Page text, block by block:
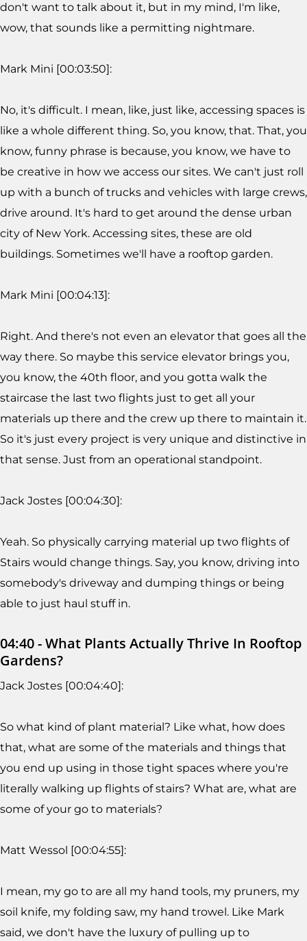
don't want to talk about it, but in my mind, I'm like,
wow, that sounds like a permitting nightmare.
Mark Mini [00:03:50]:
No, it's difficult. I mean, like, just like, accessing spaces is
like a whole different thing. So, you know, that. That, you
know, funny phrase is because, you know, we have to
be creative in how we access our sites. We can't just roll
up with a bunch of trucks and vehicles with large crews,
drive around. It's hard to get around the dense urban
city of New York. Accessing sites, these are old
buildings. Sometimes we'll have a rooftop garden.
Mark Mini [00:04:13]:
Right. And there's not even an elevator that goes all the
way there. So maybe this service elevator brings you,
you know, the 40th floor, and you gotta walk the
staircase the last two flights just to get all your
materials up there and the crew up there to maintain it.
So it's just every project is very unique and distinctive in
that sense. Just from an operational standpoint.
Jack Jostes [00:04:30]:
Yeah. So physically carrying material up two flights of
Stairs would change things. Say, you know, driving into
somebody's driveway and dumping things or being
able to just haul stuff in.
04:40 - What Plants Actually Thrive In Rooftop
Gardens?
Jack Jostes [00:04:40]:
So what kind of plant material? Like what, how does
that, what are some of the materials and things that
you end up using in those tight spaces where you're
literally walking up flights of stairs? What are, what are
some of your go to materials?
Matt Wessol [00:04:55]:
I mean, my go to are all my hand tools, my pruners, my
soil knife, my folding saw, my hand trowel. Like Mark
said, we don't have the luxury of pulling up to